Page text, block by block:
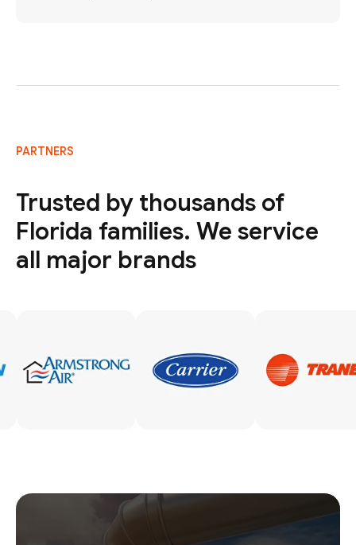
PARTNERS
Trusted by thousands of
Florida families. We service
all major brands